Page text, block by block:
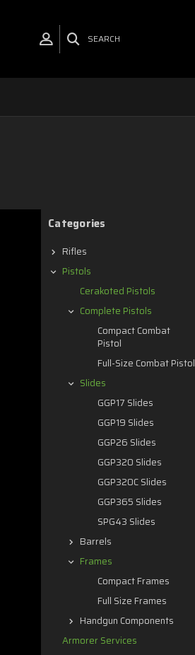
SEARCH
Categories
Rifles
Pistols
Cerakoted Pistols
Complete Pistols
Compact Combat
Pistol
Full-Size Combat Pistol
Slides
GGP17 Slides
GGP19 Slides
GGP26 Slides
GGP320 Slides
GGP320C Slides
GGP365 Slides
SPG43 Slides
Barrels
Frames
Compact Frames
Full Size Frames
Handgun Components
Armorer Services